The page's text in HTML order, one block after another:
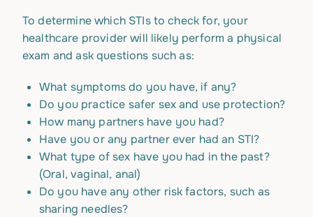
To determine which STIs to check for, your
healthcare provider will likely perform a physical
exam and ask questions such as:
What symptoms do you have, if any?
Do you practice safer sex and use protection?
How many partners have you had?
Have you or any partner ever had an STI?
What type of sex have you had in the past?
(Oral, vaginal, anal)
Do you have any other risk factors, such as
sharing needles?